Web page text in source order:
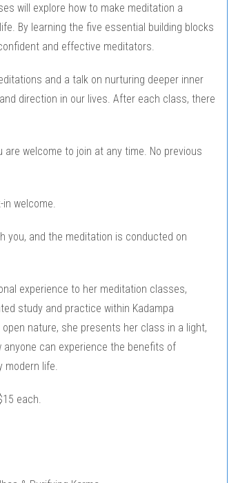
will explore how to make meditation a
By learning the five essential building blocks
and effective meditators.
and a talk on nurturing deeper inner
direction in our lives. After each class, there
are welcome to join at any time. No previous
welcome.
you, and the meditation is conducted on
experience to her meditation classes,
study and practice within Kadampa
nature, she presents her class in a light,
anyone can experience the benefits of
life.
each.